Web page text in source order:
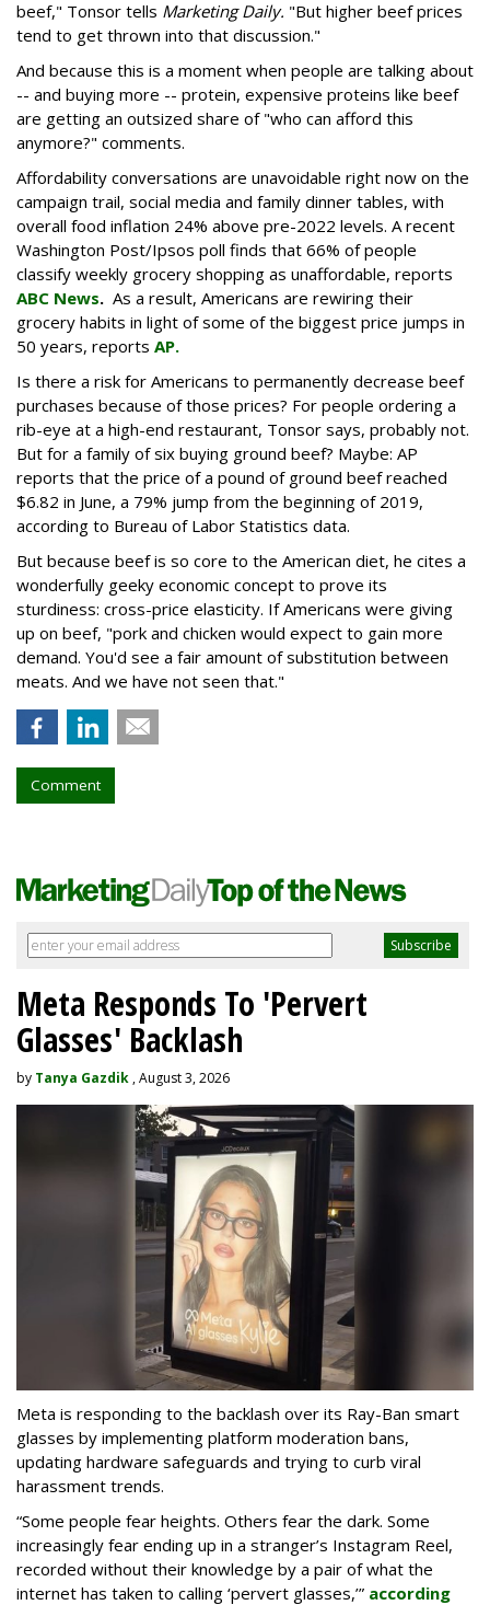
beef," Tonsor tells Marketing Daily. "But higher beef prices
tend to get thrown into that discussion."
And because this is a moment when people are talking about
-- and buying more -- protein, expensive proteins like beef
are getting an outsized share of "who can afford this
anymore?" comments.
Affordability conversations are unavoidable right now on the
campaign trail, social media and family dinner tables, with
overall food inflation 24% above pre-2022 levels. A recent
Washington Post/Ipsos poll finds that 66% of people
classify weekly grocery shopping as unaffordable, reports
ABC News. As a result, Americans are rewiring their
grocery habits in light of some of the biggest price jumps in
50 years, reports AP.
Is there a risk for Americans to permanently decrease beef
purchases because of those prices? For people ordering a
rib-eye at a high-end restaurant, Tonsor says, probably not.
But for a family of six buying ground beef? Maybe: AP
reports that the price of a pound of ground beef reached
$6.82 in June, a 79% jump from the beginning of 2019,
according to Bureau of Labor Statistics data.
But because beef is so core to the American diet, he cites a
wonderfully geeky economic concept to prove its
sturdiness: cross-price elasticity. If Americans were giving
up on beef, "pork and chicken would expect to gain more
demand. You'd see a fair amount of substitution between
meats. And we have not seen that."
Comment
Meta Responds To 'Pervert
Glasses' Backlash
by Tanya Gazdik , August 3, 2026
Meta is responding to the backlash over its Ray-Ban smart
glasses by implementing platform moderation bans,
updating hardware safeguards and trying to curb viral
harassment trends.
“Some people fear heights. Others fear the dark. Some
increasingly fear ending up in a stranger’s Instagram Reel,
recorded without their knowledge by a pair of what the
internet has taken to calling ‘pervert glasses,’” according